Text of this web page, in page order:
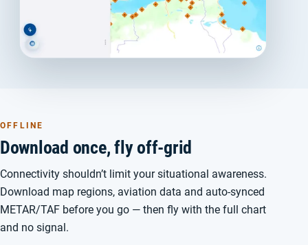
OFFLINE
Download once, fly off-grid
Connectivity shouldn’t limit your situational awareness.
Download map regions, aviation data and auto-synced
METAR/TAF before you go — then fly with the full chart
and no signal.